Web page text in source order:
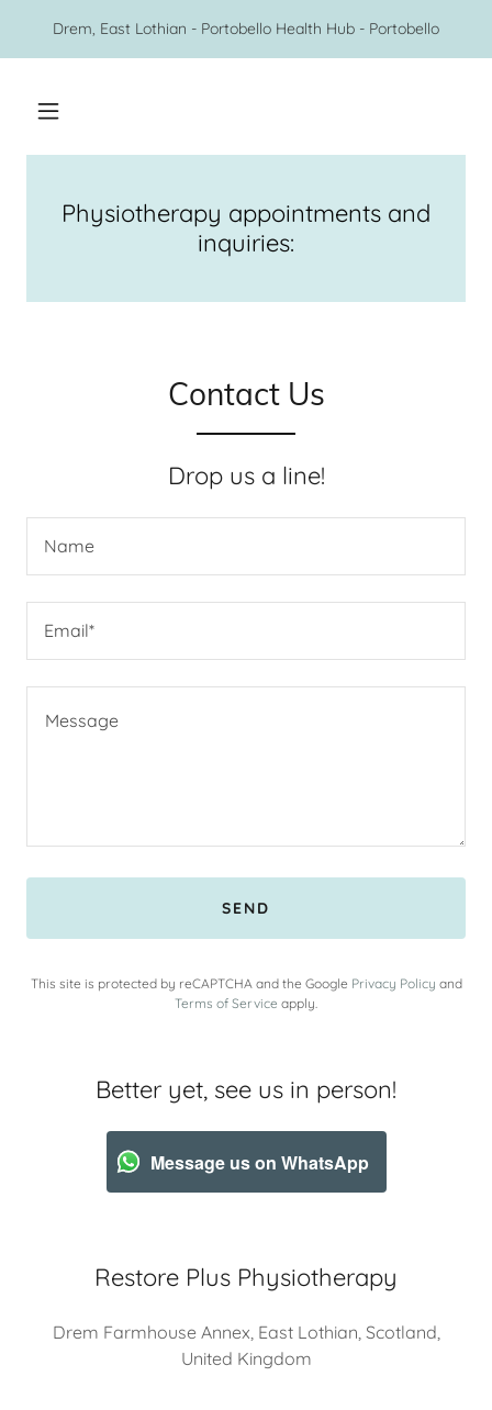
Drem, East Lothian - Portobello Health Hub - Portobello
Physiotherapy appointments and
inquiries:
Contact Us
Drop us a line!
Name
Email*
SEND
This site is protected by reCAPTCHA and the Google Privacy Policy and
Terms of Service apply.
Better yet, see us in person!
Message us on WhatsApp
Restore Plus Physiotherapy
Drem Farmhouse Annex, East Lothian, Scotland,
United Kingdom